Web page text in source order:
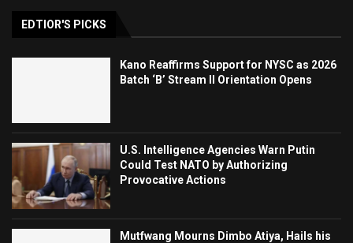
EDTIOR'S PICKS
Kano Reaffirms Support for NYSC as 2026
Batch ‘B’ Stream II Orientation Opens
U.S. Intelligence Agencies Warn Putin
Could Test NATO by Authorizing
Provocative Actions
Mutfwang Mourns Dimbo Atiya, Hails his